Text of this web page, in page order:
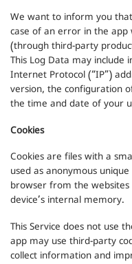
We want to inform you
case of an error in the
(through third-party
This Log Data may include
Internet Protocol (“IP”)
version, the configuration
the time and date of your
Cookies
Cookies are files with a
used as anonymous
browser from the
device’s internal memory.
This Service does not use
app may use third-party
collect information and